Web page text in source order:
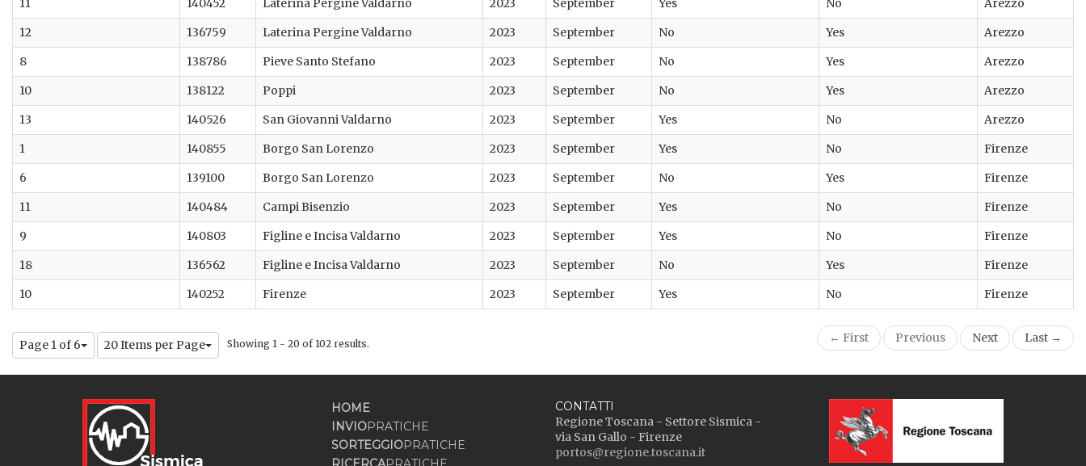
11
140452 Laterina Pergine Valdarno 2023 September Yes No
Arezzo
12
136759 Laterina Pergine Valdarno 2023 September No Yes
Arezzo
8
138786 Pieve Santo Stefano 2023 September No Yes
Arezzo
10
138122 Poppi 2023 September No Yes
Arezzo
13
140526 San Giovanni Valdarno 2023 September Yes No
Arezzo
1
140855 Borgo San Lorenzo 2023 September Yes No
Firenze
6
139100 Borgo San Lorenzo 2023 September No Yes
Firenze
11
140484 Campi Bisenzio 2023 September Yes No
Firenze
9
140803 Figline e Incisa Valdarno 2023 September Yes No
Firenze
18
136562 Figline e Incisa Valdarno 2023 September No Yes
Firenze
10
140252 Firenze 2023 September Yes No Firenze
Page 1 of 6 20 Items per Page Showing 1 - 20 of 102 results. ← First Previous Next Last →
HOME
INVIOPRATICHE
SORTEGGIOPRATICHE
CONTATTI
Regione Toscana - Settore Sismica -
via San Gallo - Firenze
portos@regione.toscana.it